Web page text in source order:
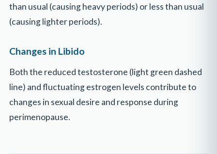
than usual (causing heavy periods) or less than usual
(causing lighter periods).
Changes in Libido
Both the reduced testosterone (light green dashed
line) and fluctuating estrogen levels contribute to
changes in sexual desire and response during
perimenopause.